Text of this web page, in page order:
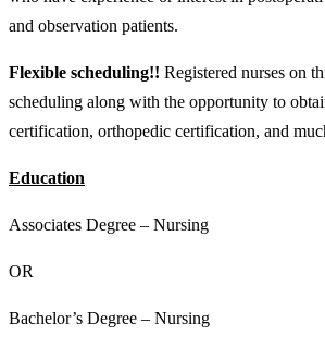
and observation patients.
Flexible scheduling!! Registered nurses on
scheduling along with the opportunity to
certification, orthopedic certification, and
Education
Associates Degree – Nursing
OR
Bachelor’s Degree – Nursing